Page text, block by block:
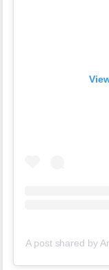
A post shared by